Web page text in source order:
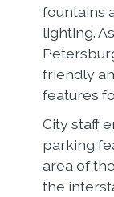
fountains
lighting.
friendly
features
City staff
parking
area of
the